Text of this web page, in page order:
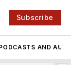
Subscribe
AND